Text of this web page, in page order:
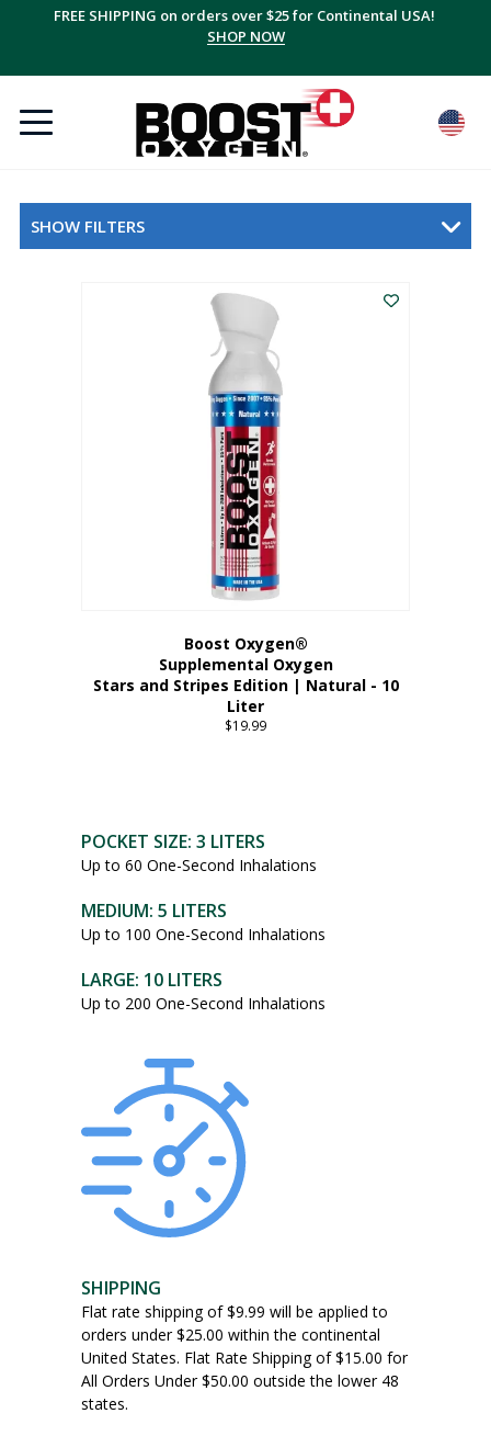
FREE SHIPPING on orders over $25 for Continental USA!
SHOP NOW
SHOW FILTERS
Boost Oxygen®
Supplemental Oxygen
Stars and Stripes Edition | Natural - 10
Liter
$19.99
POCKET SIZE: 3 LITERS
Up to 60 One-Second Inhalations
MEDIUM: 5 LITERS
Up to 100 One-Second Inhalations
LARGE: 10 LITERS
Up to 200 One-Second Inhalations
SHIPPING
Flat rate shipping of $9.99 will be applied to
orders under $25.00 within the continental
United States. Flat Rate Shipping of $15.00 for
All Orders Under $50.00 outside the lower 48
states.